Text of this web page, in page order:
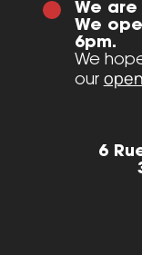
We
We
6pm.
We
our
6